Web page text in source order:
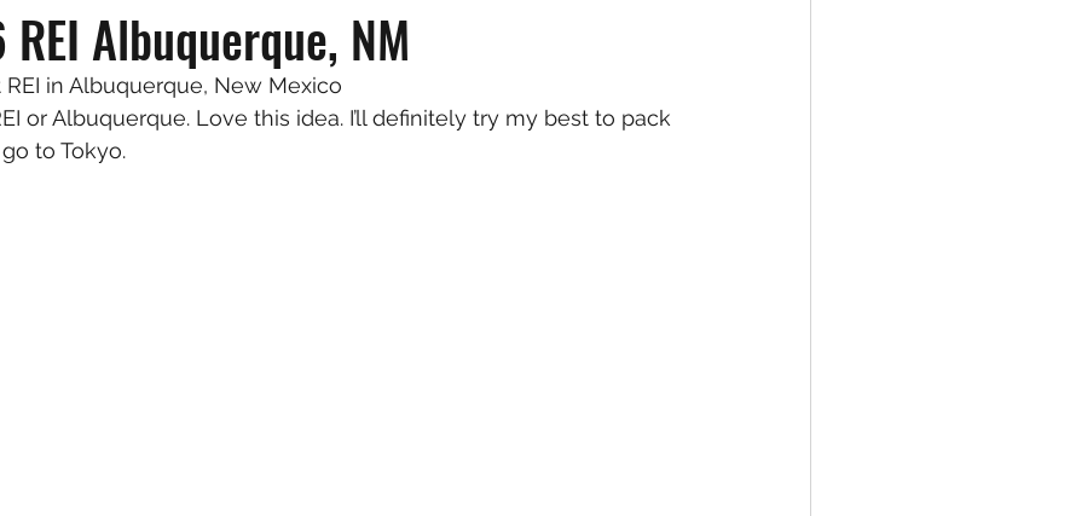
Albuquerque, NM
in Albuquerque, New Mexico
or Albuquerque. Love this idea. I’ll definitely try my best to pack
to Tokyo.